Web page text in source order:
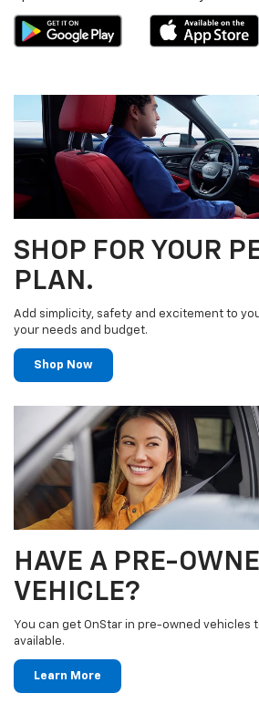
SHOP FOR YOUR
PLAN.
Add simplicity, safety and excitement to
your needs and budget.
Shop Now
HAVE A PRE-
VEHICLE?
You can get OnStar in pre-owned vehicles
available.
Learn More